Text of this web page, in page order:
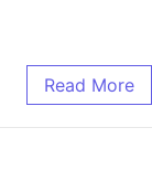
Read More